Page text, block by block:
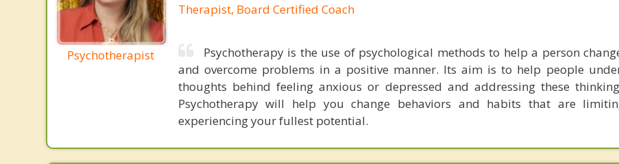
Psychotherapist
Therapist, Board Certified Coach
Psychotherapy is the use of psychological methods to help a person
and overcome problems in a positive manner. Its aim is to help people
thoughts behind feeling anxious or depressed and addressing these
Psychotherapy will help you change behaviors and habits that are
experiencing your fullest potential.